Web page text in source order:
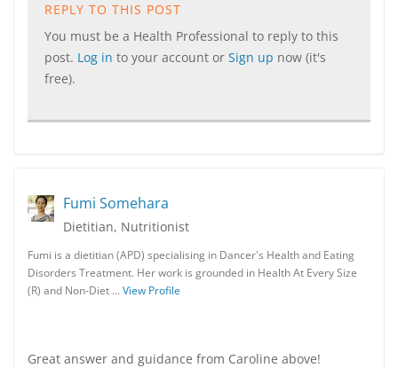
REPLY TO THIS POST
You must be a Health Professional to reply to this
post. Log in to your account or Sign up now (it's
free).
Fumi Somehara
Dietitian, Nutritionist
Fumi is a dietitian (APD) specialising in Dancer's Health and Eating
Disorders Treatment. Her work is grounded in Health At Every Size
(R) and Non-Diet …View Profile
Great answer and guidance from Caroline above!